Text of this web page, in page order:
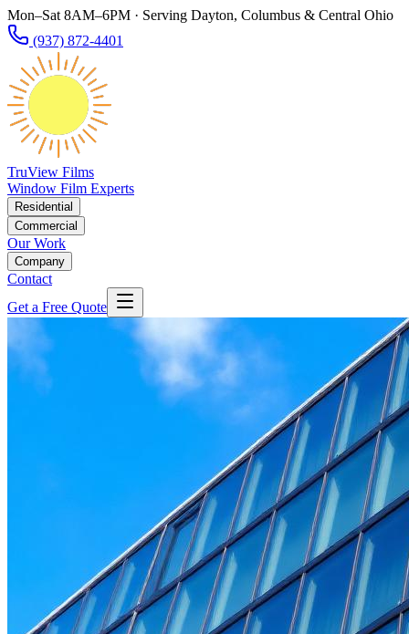
Mon–Sat 8AM–6PM · Serving Dayton, Columbus & Central Ohio
(937) 872-4401
TruView Films
Window Film Experts
Residential
Commercial
Our Work
Company
Contact
Get a Free Quote